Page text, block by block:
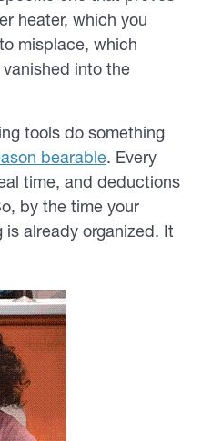
heater, which you
misplace, which
into the
tools do something
bearable. Every
time, and deductions
by the time your
already organized. It